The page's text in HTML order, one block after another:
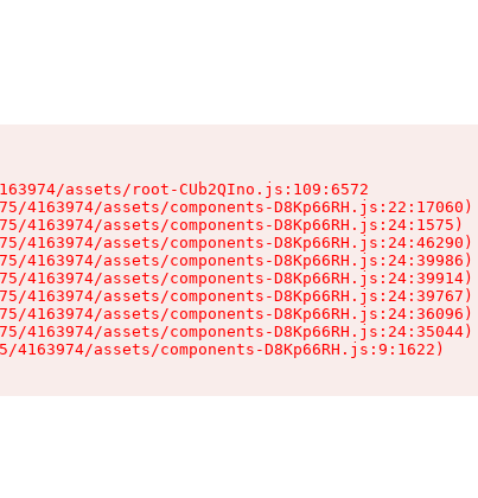
assets/root-CUb2QIno.js:109:6572
4163974/assets/components-D8Kp66RH.js:22:17060)
4163974/assets/components-D8Kp66RH.js:24:1575)
4163974/assets/components-D8Kp66RH.js:24:46290)
4163974/assets/components-D8Kp66RH.js:24:39986)
4163974/assets/components-D8Kp66RH.js:24:39914)
4163974/assets/components-D8Kp66RH.js:24:39767)
4163974/assets/components-D8Kp66RH.js:24:36096)
4163974/assets/components-D8Kp66RH.js:24:35044)
4163974/assets/components-D8Kp66RH.js:9:1622)